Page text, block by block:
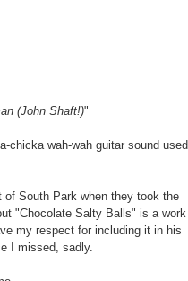
(John Shaft!)"
chicka wah-wah guitar sound used
South Park when they took the
"Chocolate Salty Balls" is a work
my respect for including it in his
I missed, sadly.